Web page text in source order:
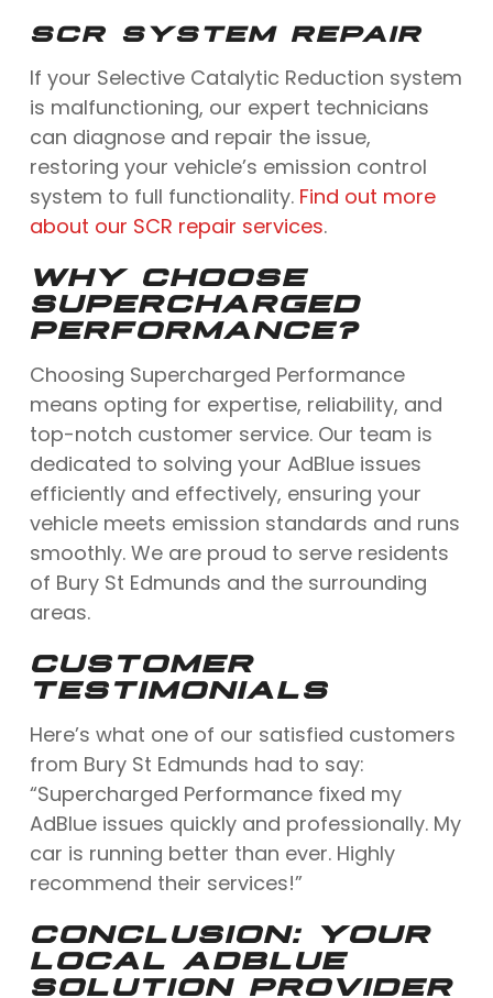
SCR SYSTEM REPAIR
If your Selective Catalytic Reduction system
is malfunctioning, our expert technicians
can diagnose and repair the issue,
restoring your vehicle’s emission control
system to full functionality. Find out more
about our SCR repair services.
WHY CHOOSE
SUPERCHARGED
PERFORMANCE?
Choosing Supercharged Performance
means opting for expertise, reliability, and
top-notch customer service. Our team is
dedicated to solving your AdBlue issues
efficiently and effectively, ensuring your
vehicle meets emission standards and runs
smoothly. We are proud to serve residents
of Bury St Edmunds and the surrounding
areas.
CUSTOMER
TESTIMONIALS
Here’s what one of our satisfied customers
from Bury St Edmunds had to say:
“Supercharged Performance fixed my
AdBlue issues quickly and professionally. My
car is running better than ever. Highly
recommend their services!”
CONCLUSION: YOUR
LOCAL ADBLUE
SOLUTION PROVIDER